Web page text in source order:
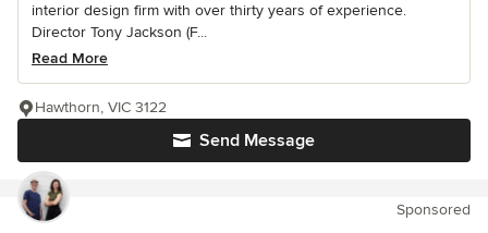
interior design firm with over thirty years of experience.
Director Tony Jackson (F...
Read More
Send Message
Hawthorn, VIC 3122
Sponsored